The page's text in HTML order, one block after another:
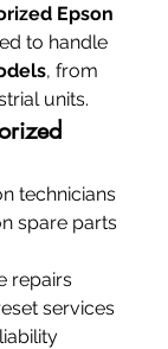
Epson
to handle
, from
units.
technicians
spare parts
repairs
services